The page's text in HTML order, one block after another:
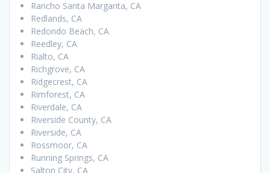
Rancho Santa Margarita, CA
Redlands, CA
Redondo Beach, CA
Reedley, CA
Rialto, CA
Richgrove, CA
Ridgecrest, CA
Rimforest, CA
Riverdale, CA
Riverside County, CA
Riverside, CA
Rossmoor, CA
Running Springs, CA
Salton City, CA